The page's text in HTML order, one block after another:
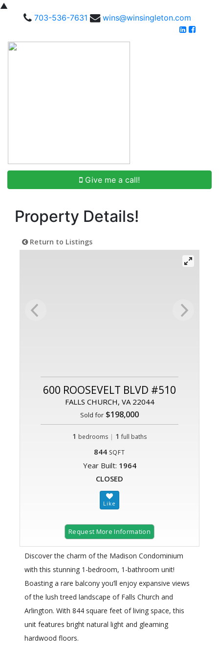
▲
703-536-7631
wins@winsingleton.com
Give me a call!
Property Details!
Return to Listings
600 ROOSEVELT BLVD #510
FALLS CHURCH, VA 22044
Sold for $198,000
1 bedrooms | 1 full baths
844 SQFT
Year Built: 1964
CLOSED
Request More Information
Discover the charm of the Madison Condominium
with this stunning 1-bedroom, 1-bathroom unit!
Boasting a rare balcony you’ll enjoy expansive views
of the lush treed landscape of Falls Church and
Arlington. With 844 square feet of living space, this
unit features bright natural light and gleaming
hardwood floors.